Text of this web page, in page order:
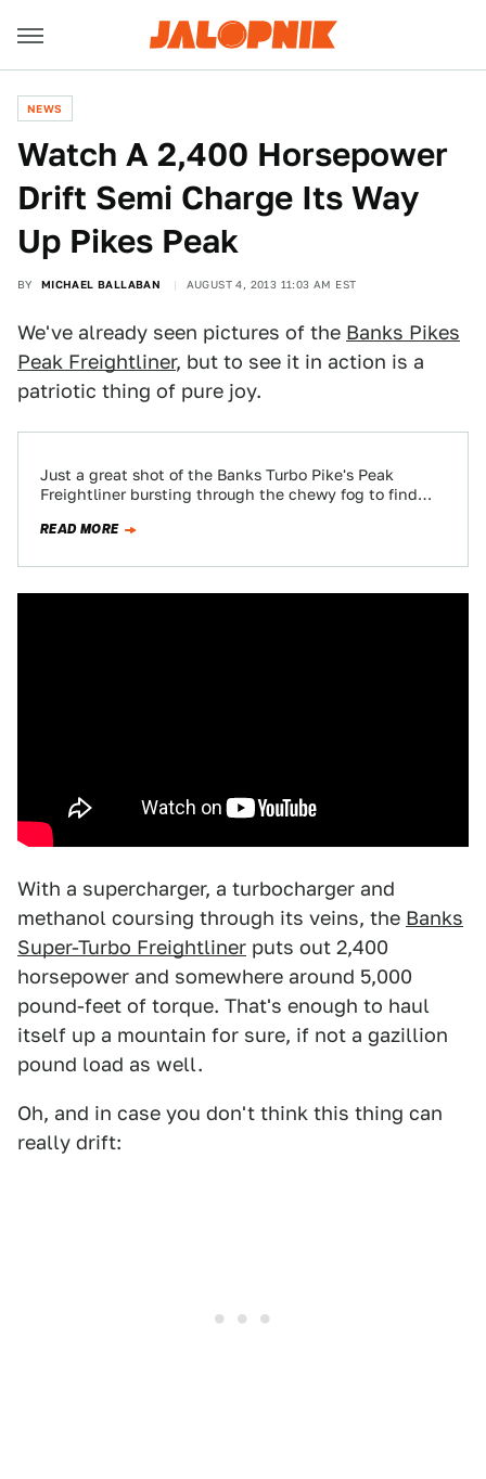
NEWS
Watch A 2,400 Horsepower
Drift Semi Charge Its Way
Up Pikes Peak
BY MICHAEL BALLABAN AUGUST 4, 2013 11:03 AM EST
We've already seen pictures of the Banks Pikes
Peak Freightliner, but to see it in action is a
patriotic thing of pure joy.
Just a great shot of the Banks Turbo Pike's Peak
Freightliner bursting through the chewy fog to find
READ MORE
With a supercharger, a turbocharger and
methanol coursing through its veins, the Banks
Super-Turbo Freightliner puts out 2,400
horsepower and somewhere around 5,000
pound-feet of torque. That's enough to haul
itself up a mountain for sure, if not a gazillion
pound load as well.
Oh, and in case you don't think this thing can
really drift: